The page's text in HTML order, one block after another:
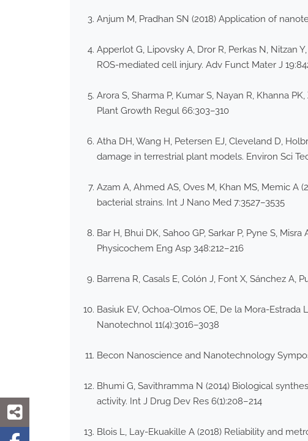
Anjum M, Pradhan SN (2018) Application of
Apperlot G, Lipovsky A, Dror R, Perkas N, Nitzan
ROS-mediated cell injury. Adv Funct Mater J
Arora S, Sharma P, Kumar S, Nayan R, Khanna
Plant Growth Regul 66:303–310
Atha DH, Wang H, Petersen EJ, Cleveland D,
damage in terrestrial plant models. Environ Sci
Azam A, Ahmed AS, Oves M, Khan MS, Memic
bacterial strains. Int J Nano Med 7:3527–3535
Bar H, Bhui DK, Sahoo GP, Sarkar P, Pyne S,
Physicochem Eng Asp 348:212–216
Barrena R, Casals E, Colón J, Font X, Sánchez
Basiuk EV, Ochoa-Olmos OE, De la Mora-
Nanotechnol 11(4):3016–3038
Becon Nanoscience and Nanotechnology
Bhumi G, Savithramma N (2014) Biological
activity. Int J Drug Dev Res 6(1):208–214
Blois L, Lay-Ekuakille A (2018) Reliability and